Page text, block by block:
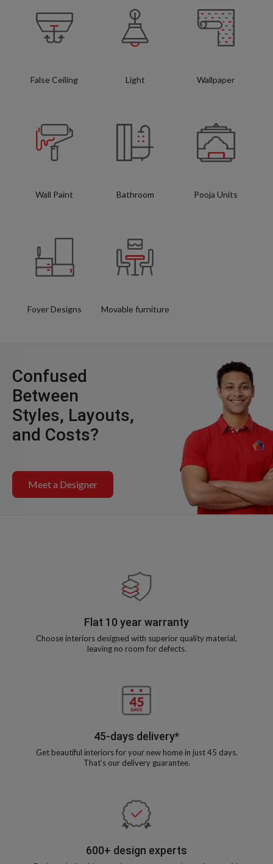
False Ceiling Light Wallpaper
Wall Paint Bathroom Pooja Units
Foyer Designs Movable furniture
Confused
Between
Styles, Layouts,
and Costs?
Meet a Designer
Flat 10 year warranty
Choose interiors designed with superior quality material,
leaving no room for defects.
45-days delivery*
Get beautiful interiors for your new home in just 45 days.
That’s our delivery guarantee.
600+ design experts